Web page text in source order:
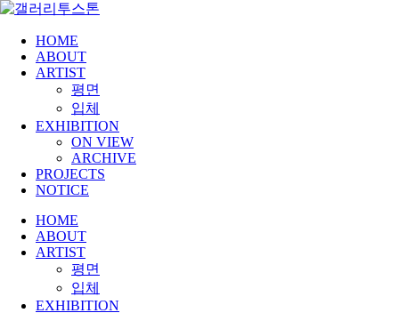
HOME
ABOUT
ARTIST
평면
입체
EXHIBITION
ON VIEW
ARCHIVE
PROJECTS
NOTICE
HOME
ABOUT
ARTIST
평면
입체
EXHIBITION